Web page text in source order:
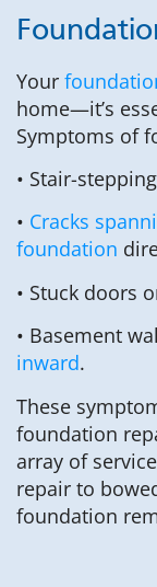
Your
home—it’s
Symptoms of
• Stair-
• Cracks
foundation
• Stuck doors
• Basement
inward.
These
foundation
array of
repair to
foundation